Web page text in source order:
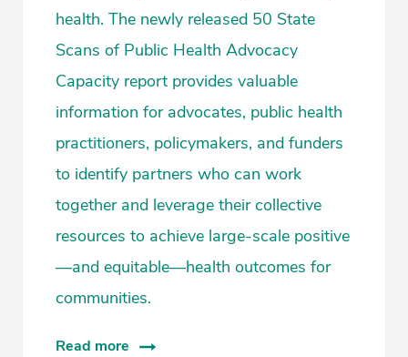
health. The newly released 50 State
Scans of Public Health Advocacy
Capacity report provides valuable
information for advocates, public health
practitioners, policymakers, and funders
to identify partners who can work
together and leverage their collective
resources to achieve large-scale positive
—and equitable—health outcomes for
communities.
Read more